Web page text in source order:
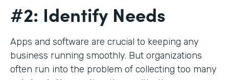
#2: Identify Needs
Apps and software are crucial to keeping any
business running smoothly. But organizations
often run into the problem of collecting too many